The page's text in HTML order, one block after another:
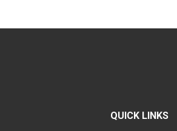
QUICK LINKS